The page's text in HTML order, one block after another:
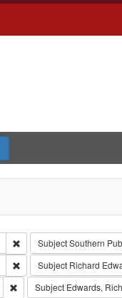
Remove constraint
SubjectSouthern
Remove constraint
Subject Richard
Remove constraint
Subject Edwards,